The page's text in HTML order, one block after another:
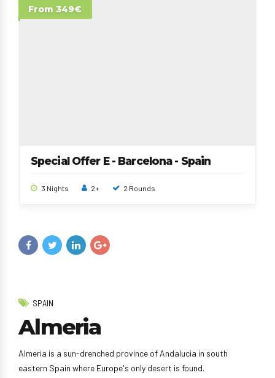
From 349€
Special Offer E - Barcelona - Spain
3 Nights 2+ 2 Rounds
SPAIN
Almeria
Almeria is a sun-drenched province of Andalucia in south
eastern Spain where Europe's only desert is found.